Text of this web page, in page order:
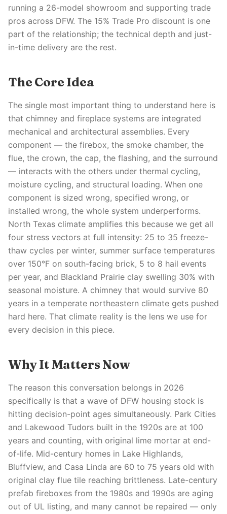
running a 26-model showroom and supporting trade
pros across DFW. The 15% Trade Pro discount is one
part of the relationship; the technical depth and just-
in-time delivery are the rest.
The Core Idea
The single most important thing to understand here is
that chimney and fireplace systems are integrated
mechanical and architectural assemblies. Every
component — the firebox, the smoke chamber, the
flue, the crown, the cap, the flashing, and the surround
— interacts with the others under thermal cycling,
moisture cycling, and structural loading. When one
component is sized wrong, specified wrong, or
installed wrong, the whole system underperforms.
North Texas climate amplifies this because we get all
four stress vectors at full intensity: 25 to 35 freeze-
thaw cycles per winter, summer surface temperatures
over 150°F on south-facing brick, 5 to 8 hail events
per year, and Blackland Prairie clay swelling 30% with
seasonal moisture. A chimney that would survive 80
years in a temperate northeastern climate gets pushed
hard here. That climate reality is the lens we use for
every decision in this piece.
Why It Matters Now
The reason this conversation belongs in 2026
specifically is that a wave of DFW housing stock is
hitting decision-point ages simultaneously. Park Cities
and Lakewood Tudors built in the 1920s are at 100
years and counting, with original lime mortar at end-
of-life. Mid-century homes in Lake Highlands,
Bluffview, and Casa Linda are 60 to 75 years old with
original clay flue tile reaching brittleness. Late-century
prefab fireboxes from the 1980s and 1990s are aging
out of UL listing, and many cannot be repaired — only